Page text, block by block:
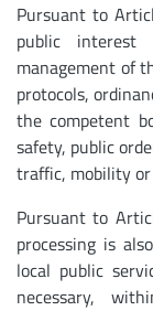
Pursuant to
public interest
management of
protocols,
the competent
safety, public
traffic, mobility
Pursuant to
processing is
local public
necessary,